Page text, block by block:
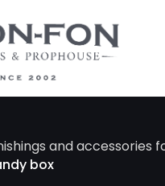
and accessories
box